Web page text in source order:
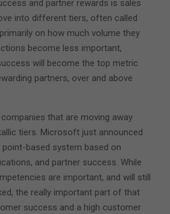
and partner rewards is sales
into different tiers, often called
on how much volume they
become less important,
will become the top metric
partners, over and above
companies that are moving away
tiers. Microsoft just announced
based system based on
and partner success. While
are important, and will still
the really important part of that
success and a high customer